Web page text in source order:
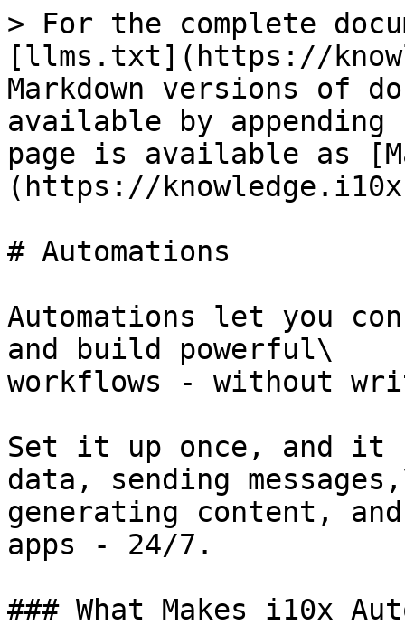
> For the complete
[llms.txt](https://
Markdown versions of
available by
page is available as
(https://
# Automations
Automations let you
and build powerful\
workflows - without
Set it up once, and it
data, sending
generating content,
apps - 24/7.
### What Makes i10x